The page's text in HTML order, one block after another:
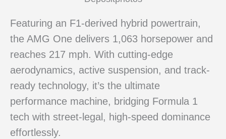
Featuring an F1-derived hybrid powertrain,
the AMG One delivers 1,063 horsepower and
reaches 217 mph. With cutting-edge
aerodynamics, active suspension, and track-
ready technology, it’s the ultimate
performance machine, bridging Formula 1
tech with street-legal, high-speed dominance
effortlessly.